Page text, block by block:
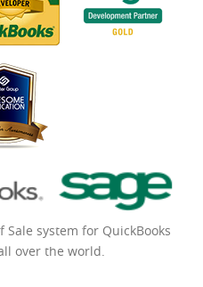
system for QuickBooks
over the world.